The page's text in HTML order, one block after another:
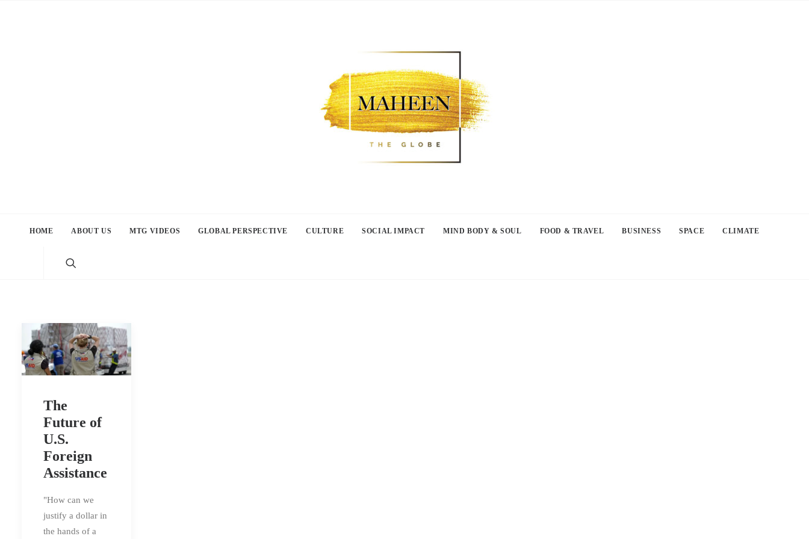
HOME ABOUT US MTG VIDEOS GLOBAL PERSPECTIVE CULTURE SOCIAL IMPACT MIND BODY & SOUL FOOD & TRAVEL BUSINESS SPACE CLIMATE
The
Future of
U.S.
Foreign
Assistance
"How can we
justify a dollar in
the hands of a